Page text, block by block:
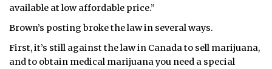
available at low affordable price.”
Brown’s posting broke the law in several ways.
First, it’s still against the law in Canada to sell marijuana,
and to obtain medical marijuana you need a special